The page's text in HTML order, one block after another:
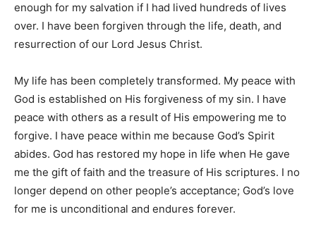
enough for my salvation if I had lived hundreds of lives
over. I have been forgiven through the life, death, and
resurrection of our Lord Jesus Christ.
My life has been completely transformed. My peace with
God is established on His forgiveness of my sin. I have
peace with others as a result of His empowering me to
forgive. I have peace within me because God’s Spirit
abides. God has restored my hope in life when He gave
me the gift of faith and the treasure of His scriptures. I no
longer depend on other people’s acceptance; God’s love
for me is unconditional and endures forever.